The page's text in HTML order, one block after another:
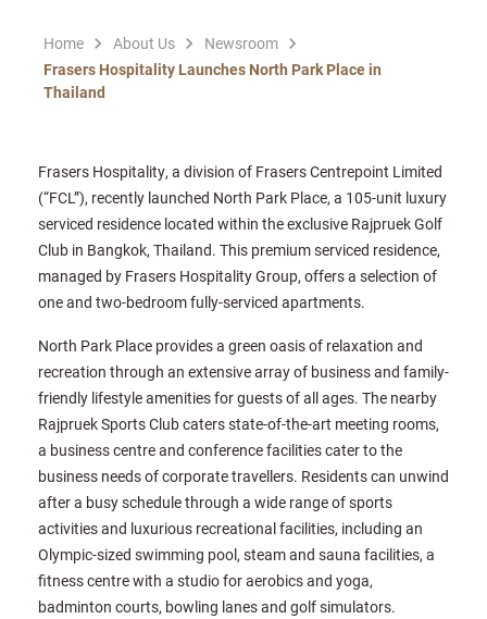
Home About Us
Newsroom
Frasers Hospitality Launches North Park Place in
Thailand
Frasers Hospitality, a division of Frasers Centrepoint Limited
(“FCL”), recently launched North Park Place, a 105-unit luxury
serviced residence located within the exclusive Rajpruek Golf
Club in Bangkok, Thailand. This premium serviced residence,
managed by Frasers Hospitality Group, offers a selection of
one and two-bedroom fully-serviced apartments.
North Park Place provides a green oasis of relaxation and
recreation through an extensive array of business and family-
friendly lifestyle amenities for guests of all ages. The nearby
Rajpruek Sports Club caters state-of-the-art meeting rooms,
a business centre and conference facilities cater to the
business needs of corporate travellers. Residents can unwind
after a busy schedule through a wide range of sports
activities and luxurious recreational facilities, including an
Olympic-sized swimming pool, steam and sauna facilities, a
fitness centre with a studio for aerobics and yoga,
badminton courts, bowling lanes and golf simulators.